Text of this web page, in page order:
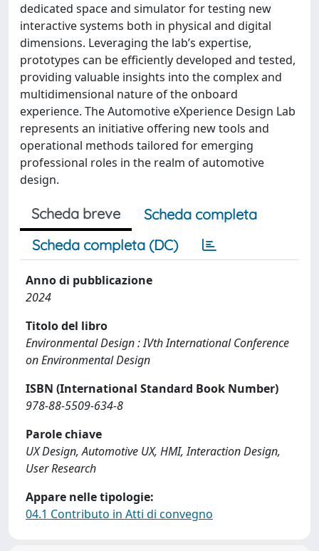
dedicated space and simulator for testing new
interactive systems both in physical and digital
dimensions. Leveraging the lab’s expertise,
prototypes can be efficiently developed and tested,
providing valuable insights into the complex and
multidimensional nature of the onboard
experience. The Automotive eXperience Design Lab
represents an initiative offering new tools and
operational methods tailored for emerging
professional roles in the realm of automotive
design.
Scheda breve
Scheda completa
Scheda completa (DC)
Anno di pubblicazione
2024
Titolo del libro
Environmental Design : IVth International Conference
on Environmental Design
ISBN (International Standard Book Number)
978-88-5509-634-8
Parole chiave
UX Design, Automotive UX, HMI, Interaction Design,
User Research
Appare nelle tipologie:
04.1 Contributo in Atti di convegno